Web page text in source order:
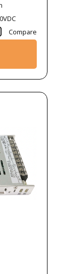
Compare